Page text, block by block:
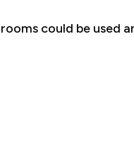
could be used